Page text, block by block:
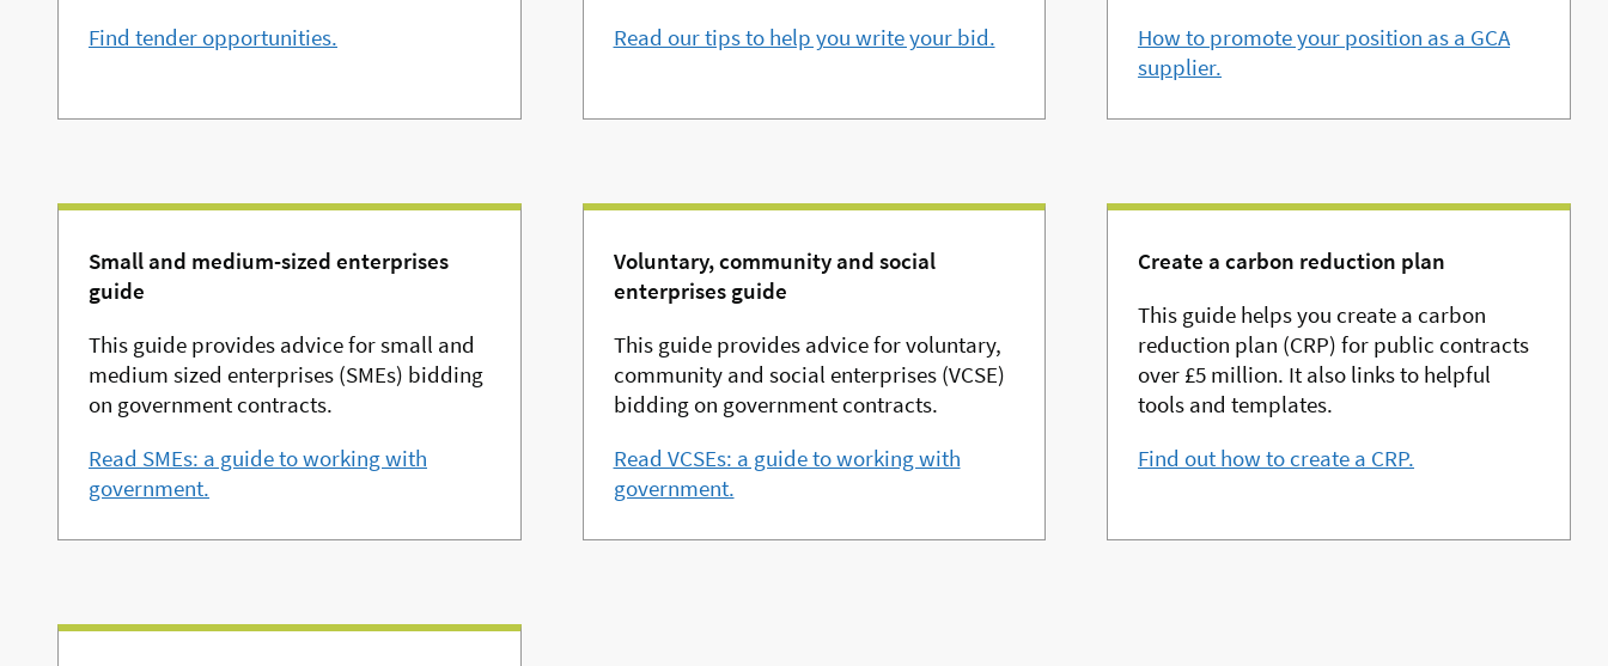
Find tender opportunities.
Read our tips to help you write your bid.
How to promote your position as a GCA
supplier.
Small and medium-sized enterprises
guide
This guide provides advice for small and
medium sized enterprises (SMEs) bidding
on government contracts.
Read SMEs: a guide to working with
government.
Voluntary, community and social
enterprises guide
This guide provides advice for voluntary,
community and social enterprises (VCSE)
bidding on government contracts.
Read VCSEs: a guide to working with
government.
Create a carbon reduction plan
This guide helps you create a carbon
reduction plan (CRP) for public contracts
over £5 million. It also links to helpful
tools and templates.
Find out how to create a CRP.